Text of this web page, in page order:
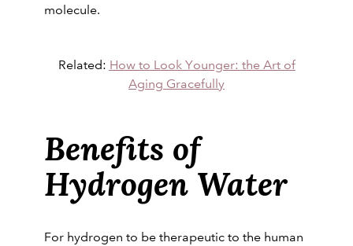
molecule.
Related: How to Look Younger: the Art of
Aging Gracefully
Benefits of
Hydrogen Water
For hydrogen to be therapeutic to the human